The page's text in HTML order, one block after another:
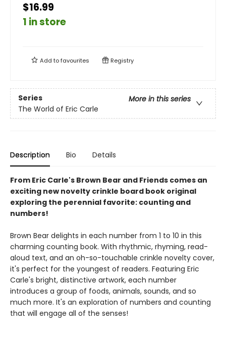
$16.99
1 in store
Add tofavourites Registry
Series
More in this series
The World of Eric Carle
Description Bio Details
From Eric Carle's Brown Bear and Friends comes an
exciting new novelty crinkle board book original
exploring the perennial favorite: counting and
numbers!
Brown Bear delights in each number from 1 to 10 in this
charming counting book. With rhythmic, rhyming, read-
aloud text, and an oh-so-touchable crinkle novelty cover,
it's perfect for the youngest of readers. Featuring Eric
Carle's bright, distinctive artwork, each number
introduces a group of foods, animals, sounds, and so
much more. It's an exploration of numbers and counting
that will engage all of the senses!